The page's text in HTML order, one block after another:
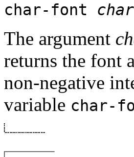
char-font char
The argument
returns the font
non-negative
variable char-